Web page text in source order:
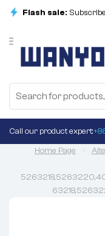
Flash sale:
Call our product expert:
Home Page